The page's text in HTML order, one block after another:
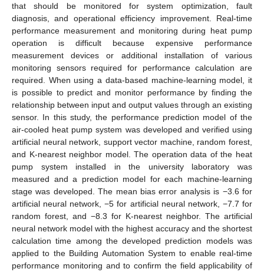
that should be monitored for system optimization, fault
diagnosis, and operational efficiency improvement. Real-time
performance measurement and monitoring during heat pump
operation is difficult because expensive performance
measurement devices or additional installation of various
monitoring sensors required for performance calculation are
required. When using a data-based machine-learning model, it
is possible to predict and monitor performance by finding the
relationship between input and output values through an existing
sensor. In this study, the performance prediction model of the
air-cooled heat pump system was developed and verified using
artificial neural network, support vector machine, random forest,
and K-nearest neighbor model. The operation data of the heat
pump system installed in the university laboratory was
measured and a prediction model for each machine-learning
stage was developed. The mean bias error analysis is −3.6 for
artificial neural network, −5 for artificial neural network, −7.7 for
random forest, and −8.3 for K-nearest neighbor. The artificial
neural network model with the highest accuracy and the shortest
calculation time among the developed prediction models was
applied to the Building Automation System to enable real-time
performance monitoring and to confirm the field applicability of